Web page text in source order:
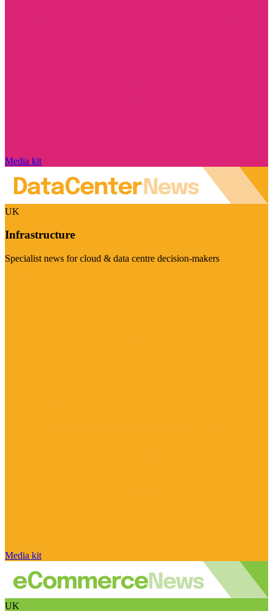
Media kit
UK
Infrastructure
Specialist news for cloud & data centre decision-makers
Media kit
UK